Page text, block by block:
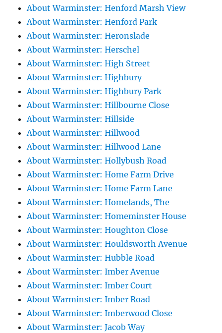
About Warminster: Henford Marsh View
About Warminster: Henford Park
About Warminster: Heronslade
About Warminster: Herschel
About Warminster: High Street
About Warminster: Highbury
About Warminster: Highbury Park
About Warminster: Hillbourne Close
About Warminster: Hillside
About Warminster: Hillwood
About Warminster: Hillwood Lane
About Warminster: Hollybush Road
About Warminster: Home Farm Drive
About Warminster: Home Farm Lane
About Warminster: Homelands, The
About Warminster: Homeminster House
About Warminster: Houghton Close
About Warminster: Houldsworth Avenue
About Warminster: Hubble Road
About Warminster: Imber Avenue
About Warminster: Imber Court
About Warminster: Imber Road
About Warminster: Imberwood Close
About Warminster: Jacob Way